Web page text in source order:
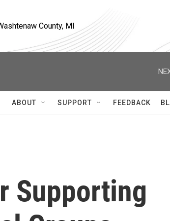
County, MI
ABOUT SUPPORT FEEDBACK
Supporting